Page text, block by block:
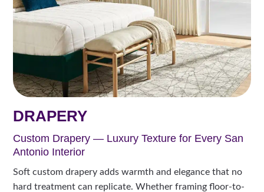
DRAPERY
Custom Drapery — Luxury Texture for Every San
Antonio Interior
Soft custom drapery adds warmth and elegance that no
hard treatment can replicate. Whether framing floor-to-